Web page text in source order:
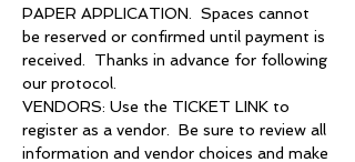
PAPER APPLICATION.  Spaces cannot
be reserved or confirmed until payment is
received.  Thanks in advance for following
our protocol.
VENDORS: Use the TICKET LINK to
register as a vendor.  Be sure to review all
information and vendor choices and make